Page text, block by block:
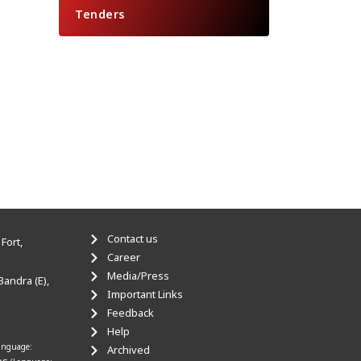
Tenders
(E),
Contact us
Career
Media/Press
Important Links
Feedback
Help
Archived